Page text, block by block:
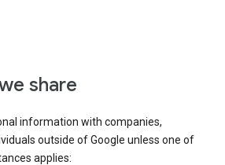
share
information with companies,
outside of Google unless one of
applies: